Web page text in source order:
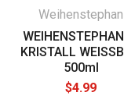
Weihenstephan
KRISTALL
500ml
$4.99